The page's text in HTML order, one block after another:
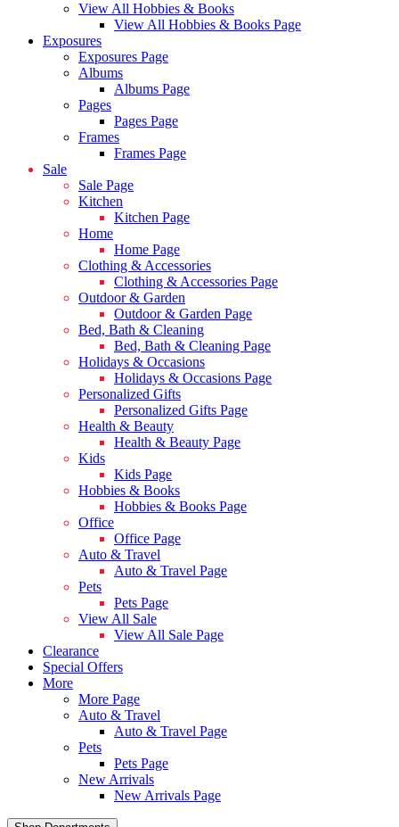
View All Hobbies & Books
View All Hobbies & Books Page
Exposures
Exposures Page
Albums
Albums Page
Pages
Pages Page
Frames
Frames Page
Sale
Sale Page
Kitchen
Kitchen Page
Home
Home Page
Clothing & Accessories
Clothing & Accessories Page
Outdoor & Garden
Outdoor & Garden Page
Bed, Bath & Cleaning
Bed, Bath & Cleaning Page
Holidays & Occasions
Holidays & Occasions Page
Personalized Gifts
Personalized Gifts Page
Health & Beauty
Health & Beauty Page
Kids
Kids Page
Hobbies & Books
Hobbies & Books Page
Office
Office Page
Auto & Travel
Auto & Travel Page
Pets
Pets Page
View All Sale
View All Sale Page
Clearance
Special Offers
More
More Page
Auto & Travel
Auto & Travel Page
Pets
Pets Page
New Arrivals
New Arrivals Page